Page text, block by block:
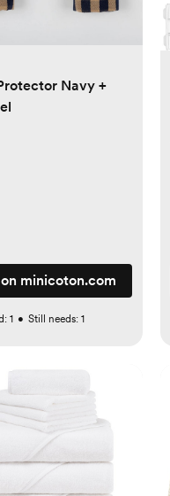
Navy +
minicoton.com
1 • Still needs: 1